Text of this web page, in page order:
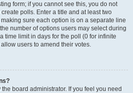
form; if you cannot see this, you do not
polls. Enter a title and at least two
sure each option is on a separate line
number of options users may select during
time limit in days for the poll (0 for infinite
users to amend their votes.
board administrator. If you feel you need